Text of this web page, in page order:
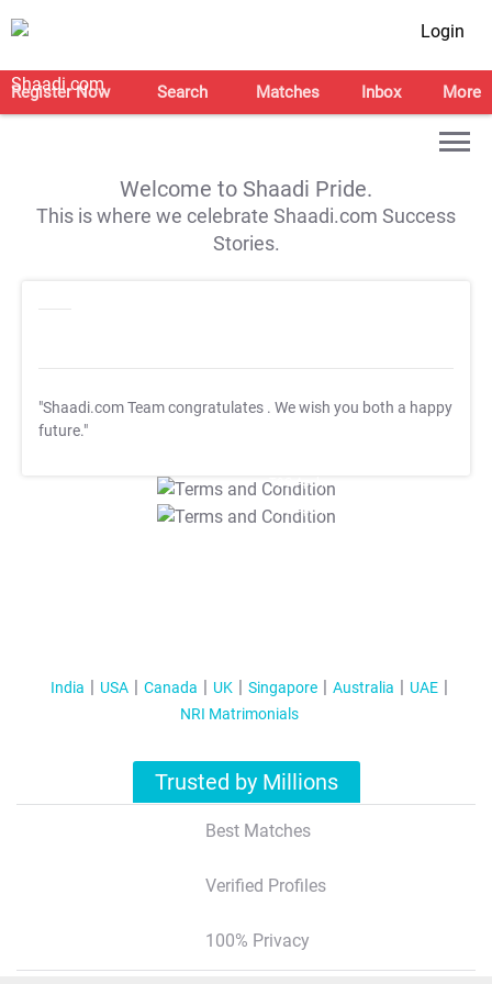
Login
Register Now Search Matches Inbox More
Welcome to Shaadi Pride.
This is where we celebrate Shaadi.com Success
Stories.
"Shaadi.com Team congratulates . We wish you both a happy
future."
T&C Apply
T&C Apply
India USA Canada UK Singapore Australia
UAE
NRI Matrimonials
Trusted by Millions
Best Matches
Verified Profiles
100% Privacy